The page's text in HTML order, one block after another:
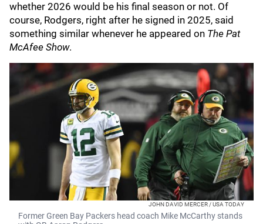
whether 2026 would be his final season or not. Of
course, Rodgers, right after he signed in 2025, said
something similar whenever he appeared on The Pat
McAfee Show.
JOHN DAVID MERCER / USA TODAY
Former Green Bay Packers head coach Mike McCarthy stands